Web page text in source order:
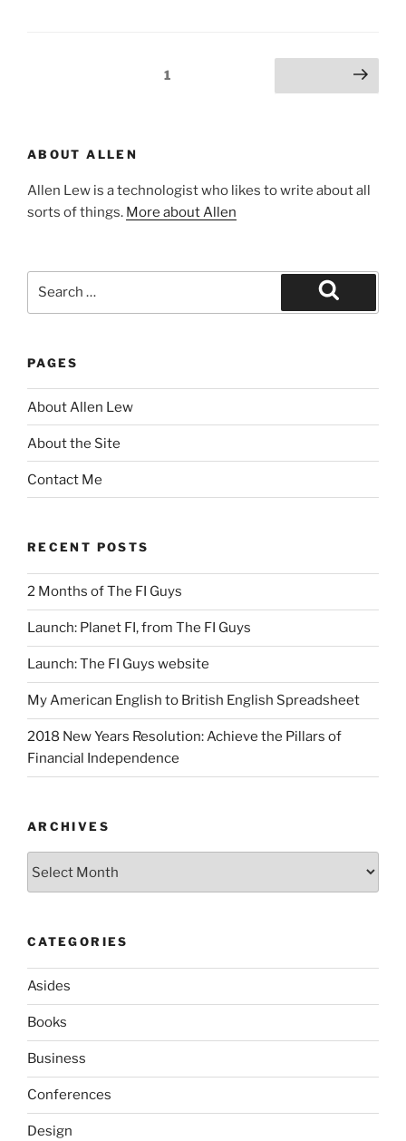
Page1 Next page
ABOUT ALLEN
Allen Lew is a technologist who likes to write about all
sorts of things. More about Allen
Search
PAGES
About Allen Lew
About the Site
Contact Me
RECENT POSTS
2 Months of The FI Guys
Launch: Planet FI, from The FI Guys
Launch: The FI Guys website
My American English to British English Spreadsheet
2018 New Years Resolution: Achieve the Pillars of
Financial Independence
ARCHIVES
CATEGORIES
Asides
Books
Business
Conferences
Design